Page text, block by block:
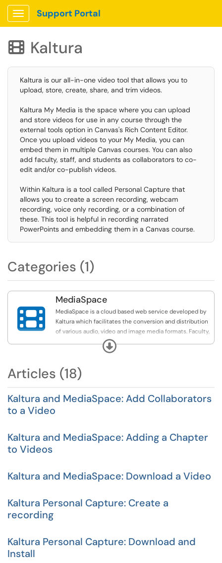
Show Applications Menu
Support Portal
 Kaltura
Kaltura is our all-in-one video tool that allows you to
upload, store, create, share, and trim videos.
Kaltura My Media is the space where you can upload
and store videos for use in any course through the
external tools option in Canvas's Rich Content Editor.
Once you upload videos to your My Media, you can
embed them in multiple Canvas courses. You can also
add faculty, staff, and students as collaborators to co-
edit and/or co-publish videos.
Within Kaltura is a tool called Personal Capture that
allows you to create a screen recording, webcam
recording, voice only recording, or a combination of
these. This tool is helpful in recording narrated
PowerPoints and embedding them in a Canvas course.
Categories (1)

MediaSpace
MediaSpace is a cloud based web service developed by
Kaltura which facilitates the conversion and distribution
of various audio, video and image media formats. Faculty,
staff and students may upload media content to the
MediaSpace server which automatically converts and
web. Once on uploaded, MediaSpace will provide links
and embed code that you can use to share your media
Expand
Articles (18)
Kaltura and MediaSpace: Add Collaborators
to a Video
Kaltura and MediaSpace: Adding a Chapter
to Videos
Kaltura and MediaSpace: Download a Video
Kaltura Personal Capture: Create a
recording
Kaltura Personal Capture: Download and
Install